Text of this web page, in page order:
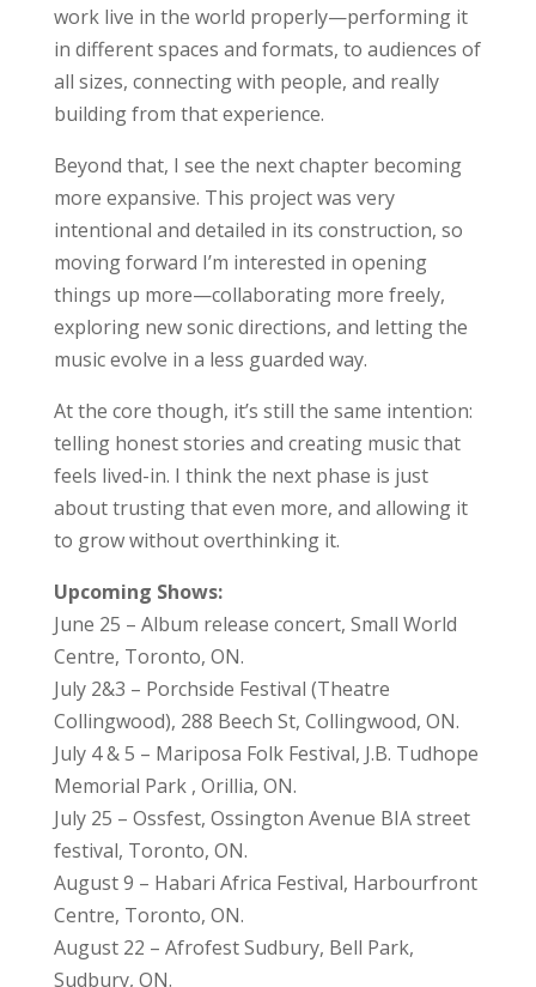
work live in the world properly—performing it
in different spaces and formats, to audiences of
all sizes, connecting with people, and really
building from that experience.
Beyond that, I see the next chapter becoming
more expansive. This project was very
intentional and detailed in its construction, so
moving forward I’m interested in opening
things up more—collaborating more freely,
exploring new sonic directions, and letting the
music evolve in a less guarded way.
At the core though, it’s still the same intention:
telling honest stories and creating music that
feels lived-in. I think the next phase is just
about trusting that even more, and allowing it
to grow without overthinking it.
Upcoming Shows:
June 25 – Album release concert, Small World
Centre, Toronto, ON.
July 2&3 – Porchside Festival (Theatre
Collingwood), 288 Beech St, Collingwood, ON.
July 4 & 5 – Mariposa Folk Festival, J.B. Tudhope
Memorial Park , Orillia, ON.
July 25 – Ossfest, Ossington Avenue BIA street
festival, Toronto, ON.
August 9 – Habari Africa Festival, Harbourfront
Centre, Toronto, ON.
August 22 – Afrofest Sudbury, Bell Park,
Sudbury, ON.